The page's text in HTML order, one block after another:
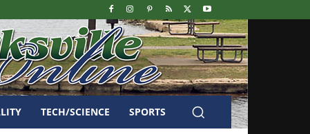
TECH/SCIENCE SPORTS